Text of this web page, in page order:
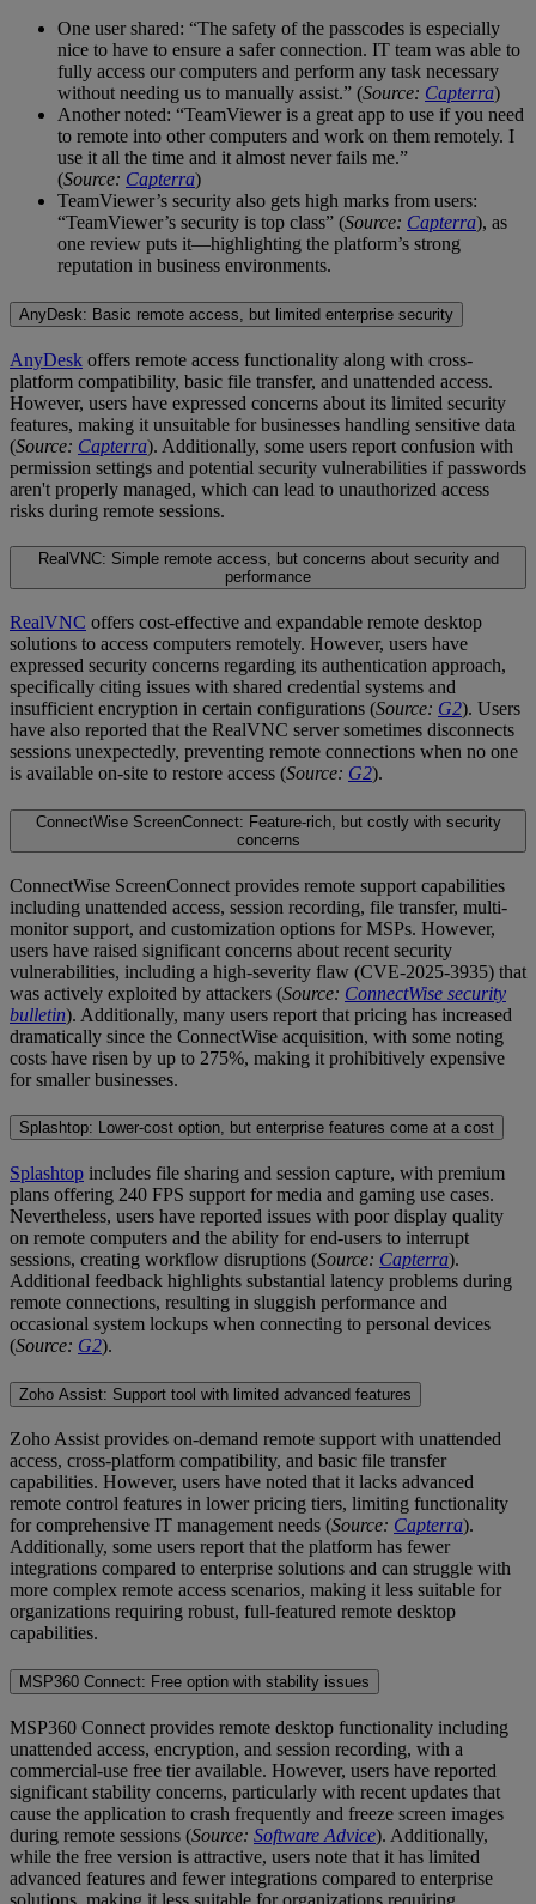
One user shared: “The safety of the passcodes is especially
nice to have to ensure a safer connection. IT team was able to
fully access our computers and perform any task necessary
without needing us to manually assist.” (Source: Capterra)
Another noted: “TeamViewer is a great app to use if you need
to remote into other computers and work on them remotely. I
use it all the time and it almost never fails me.”
(Source: Capterra)
TeamViewer’s security also gets high marks from users:
“TeamViewer’s security is top class” (Source: Capterra), as
one review puts it—highlighting the platform’s strong
reputation in business environments.
AnyDesk: Basic remote access, but limited enterprise security
AnyDesk offers remote access functionality along with cross-
platform compatibility, basic file transfer, and unattended access.
However, users have expressed concerns about its limited security
features, making it unsuitable for businesses handling sensitive data
(Source: Capterra). Additionally, some users report confusion with
permission settings and potential security vulnerabilities if passwords
aren't properly managed, which can lead to unauthorized access
risks during remote sessions.
RealVNC: Simple remote access, but concerns about security and
performance
RealVNC offers cost-effective and expandable remote desktop
solutions to access computers remotely. However, users have
expressed security concerns regarding its authentication approach,
specifically citing issues with shared credential systems and
insufficient encryption in certain configurations (Source: G2). Users
have also reported that the RealVNC server sometimes disconnects
sessions unexpectedly, preventing remote connections when no one
is available on-site to restore access (Source: G2).
ConnectWise ScreenConnect: Feature-rich, but costly with security
concerns
ConnectWise ScreenConnect provides remote support capabilities
including unattended access, session recording, file transfer, multi-
monitor support, and customization options for MSPs. However,
users have raised significant concerns about recent security
vulnerabilities, including a high-severity flaw (CVE-2025-3935) that
was actively exploited by attackers (Source: ConnectWise security
bulletin). Additionally, many users report that pricing has increased
dramatically since the ConnectWise acquisition, with some noting
costs have risen by up to 275%, making it prohibitively expensive
for smaller businesses.
Splashtop: Lower-cost option, but enterprise features come at a cost
Splashtop includes file sharing and session capture, with premium
plans offering 240 FPS support for media and gaming use cases.
Nevertheless, users have reported issues with poor display quality
on remote computers and the ability for end-users to interrupt
sessions, creating workflow disruptions (Source: Capterra).
Additional feedback highlights substantial latency problems during
remote connections, resulting in sluggish performance and
occasional system lockups when connecting to personal devices
(Source: G2).
Zoho Assist: Support tool with limited advanced features
Zoho Assist provides on-demand remote support with unattended
access, cross-platform compatibility, and basic file transfer
capabilities. However, users have noted that it lacks advanced
remote control features in lower pricing tiers, limiting functionality
for comprehensive IT management needs (Source: Capterra).
Additionally, some users report that the platform has fewer
integrations compared to enterprise solutions and can struggle with
more complex remote access scenarios, making it less suitable for
organizations requiring robust, full-featured remote desktop
capabilities.
MSP360 Connect: Free option with stability issues
MSP360 Connect provides remote desktop functionality including
unattended access, encryption, and session recording, with a
commercial-use free tier available. However, users have reported
significant stability concerns, particularly with recent updates that
cause the application to crash frequently and freeze screen images
during remote sessions (Source: Software Advice). Additionally,
while the free version is attractive, users note that it has limited
advanced features and fewer integrations compared to enterprise
solutions, making it less suitable for organizations requiring